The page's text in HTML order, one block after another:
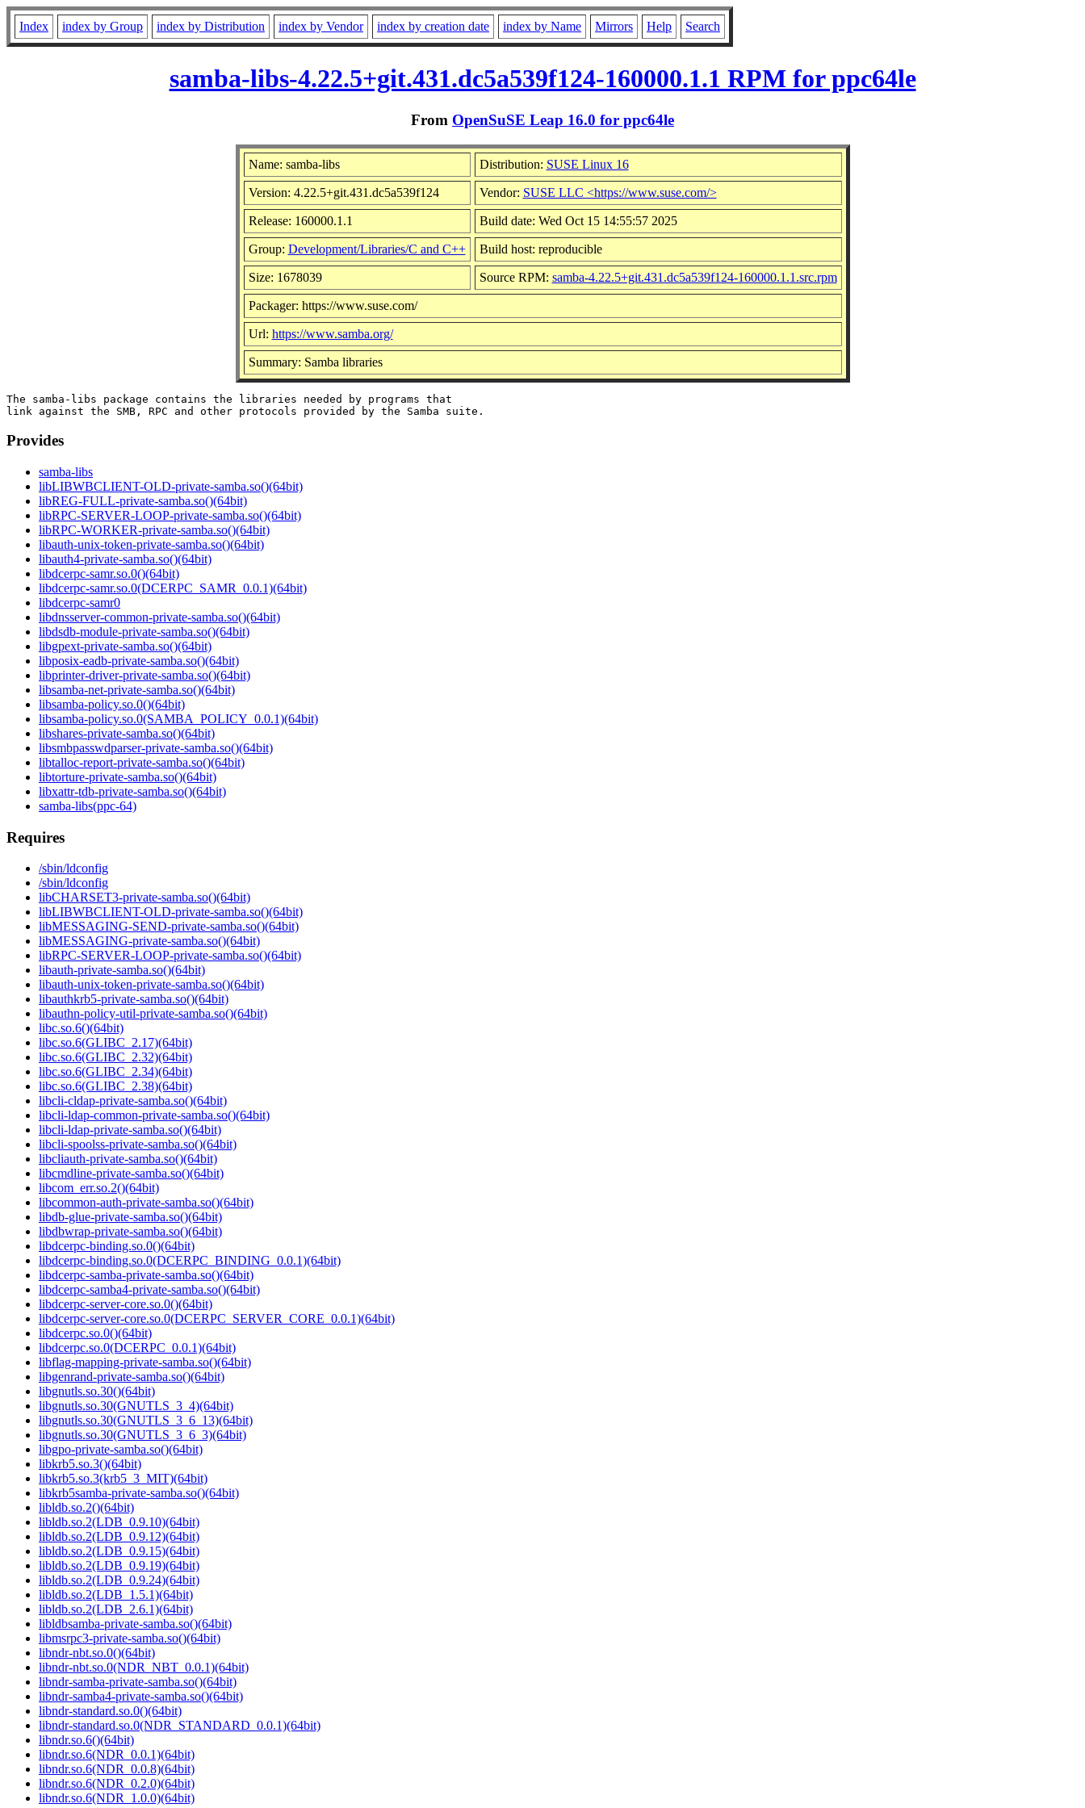
Index index by Group index by Distribution index by Vendor index by creation date index by Name Mirrors Help Search
samba-libs-4.22.5+git.431.dc5a539f124-160000.1.1 RPM for ppc64le
From OpenSuSE Leap 16.0 for ppc64le
Name: samba-libs Distribution: SUSE Linux 16
Version: 4.22.5+git.431.dc5a539f124 Vendor: SUSE LLC <https://www.suse.com/>
Release: 160000.1.1 Build date: Wed Oct 15 14:55:57 2025
Group: Development/Libraries/C and C++ Build host: reproducible
Size: 1678039 Source RPM: samba-4.22.5+git.431.dc5a539f124-160000.1.1.src.rpm
Packager: https://www.suse.com/
Url: https://www.samba.org/
Summary: Samba libraries
The samba-libs package contains the libraries needed by programs that
Provides
samba-libs
libLIBWBCLIENT-OLD-private-samba.so()(64bit)
libREG-FULL-private-samba.so()(64bit)
libRPC-SERVER-LOOP-private-samba.so()(64bit)
libRPC-WORKER-private-samba.so()(64bit)
libauth-unix-token-private-samba.so()(64bit)
libauth4-private-samba.so()(64bit)
libdcerpc-samr.so.0()(64bit)
libdcerpc-samr.so.0(DCERPC_SAMR_0.0.1)(64bit)
libdcerpc-samr0
libdnsserver-common-private-samba.so()(64bit)
libdsdb-module-private-samba.so()(64bit)
libgpext-private-samba.so()(64bit)
libposix-eadb-private-samba.so()(64bit)
libprinter-driver-private-samba.so()(64bit)
libsamba-net-private-samba.so()(64bit)
libsamba-policy.so.0()(64bit)
libsamba-policy.so.0(SAMBA_POLICY_0.0.1)(64bit)
libshares-private-samba.so()(64bit)
libsmbpasswdparser-private-samba.so()(64bit)
libtalloc-report-private-samba.so()(64bit)
libtorture-private-samba.so()(64bit)
libxattr-tdb-private-samba.so()(64bit)
samba-libs(ppc-64)
Requires
/sbin/ldconfig
/sbin/ldconfig
libCHARSET3-private-samba.so()(64bit)
libLIBWBCLIENT-OLD-private-samba.so()(64bit)
libMESSAGING-SEND-private-samba.so()(64bit)
libMESSAGING-private-samba.so()(64bit)
libRPC-SERVER-LOOP-private-samba.so()(64bit)
libauth-private-samba.so()(64bit)
libauth-unix-token-private-samba.so()(64bit)
libauthkrb5-private-samba.so()(64bit)
libauthn-policy-util-private-samba.so()(64bit)
libc.so.6()(64bit)
libc.so.6(GLIBC_2.17)(64bit)
libc.so.6(GLIBC_2.32)(64bit)
libc.so.6(GLIBC_2.34)(64bit)
libc.so.6(GLIBC_2.38)(64bit)
libcli-cldap-private-samba.so()(64bit)
libcli-ldap-common-private-samba.so()(64bit)
libcli-ldap-private-samba.so()(64bit)
libcli-spoolss-private-samba.so()(64bit)
libcliauth-private-samba.so()(64bit)
libcmdline-private-samba.so()(64bit)
libcom_err.so.2()(64bit)
libcommon-auth-private-samba.so()(64bit)
libdb-glue-private-samba.so()(64bit)
libdbwrap-private-samba.so()(64bit)
libdcerpc-binding.so.0()(64bit)
libdcerpc-binding.so.0(DCERPC_BINDING_0.0.1)(64bit)
libdcerpc-samba-private-samba.so()(64bit)
libdcerpc-samba4-private-samba.so()(64bit)
libdcerpc-server-core.so.0()(64bit)
libdcerpc-server-core.so.0(DCERPC_SERVER_CORE_0.0.1)(64bit)
libdcerpc.so.0()(64bit)
libdcerpc.so.0(DCERPC_0.0.1)(64bit)
libflag-mapping-private-samba.so()(64bit)
libgenrand-private-samba.so()(64bit)
libgnutls.so.30()(64bit)
libgnutls.so.30(GNUTLS_3_4)(64bit)
libgnutls.so.30(GNUTLS_3_6_13)(64bit)
libgnutls.so.30(GNUTLS_3_6_3)(64bit)
libgpo-private-samba.so()(64bit)
libkrb5.so.3()(64bit)
libkrb5.so.3(krb5_3_MIT)(64bit)
libkrb5samba-private-samba.so()(64bit)
libldb.so.2()(64bit)
libldb.so.2(LDB_0.9.10)(64bit)
libldb.so.2(LDB_0.9.12)(64bit)
libldb.so.2(LDB_0.9.15)(64bit)
libldb.so.2(LDB_0.9.19)(64bit)
libldb.so.2(LDB_0.9.24)(64bit)
libldb.so.2(LDB_1.5.1)(64bit)
libldb.so.2(LDB_2.6.1)(64bit)
libldbsamba-private-samba.so()(64bit)
libmsrpc3-private-samba.so()(64bit)
libndr-nbt.so.0()(64bit)
libndr-nbt.so.0(NDR_NBT_0.0.1)(64bit)
libndr-samba-private-samba.so()(64bit)
libndr-samba4-private-samba.so()(64bit)
libndr-standard.so.0()(64bit)
libndr-standard.so.0(NDR_STANDARD_0.0.1)(64bit)
libndr.so.6()(64bit)
libndr.so.6(NDR_0.0.1)(64bit)
libndr.so.6(NDR_0.0.8)(64bit)
libndr.so.6(NDR_0.2.0)(64bit)
libndr.so.6(NDR_1.0.0)(64bit)